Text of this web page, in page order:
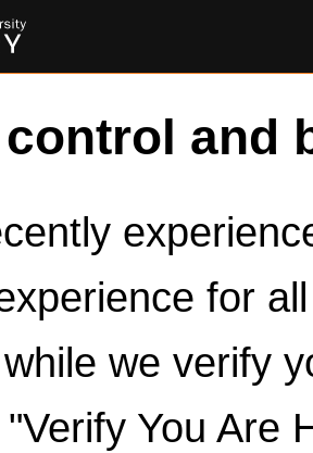
and
for
we verify
You Are